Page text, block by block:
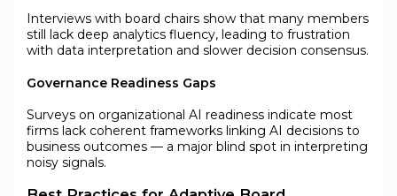
Interviews with board chairs show that many members
still lack deep analytics fluency, leading to frustration
with data interpretation and slower decision consensus.
Governance Readiness Gaps
Surveys on organizational AI readiness indicate most
firms lack coherent frameworks linking AI decisions to
business outcomes — a major blind spot in interpreting
noisy signals.